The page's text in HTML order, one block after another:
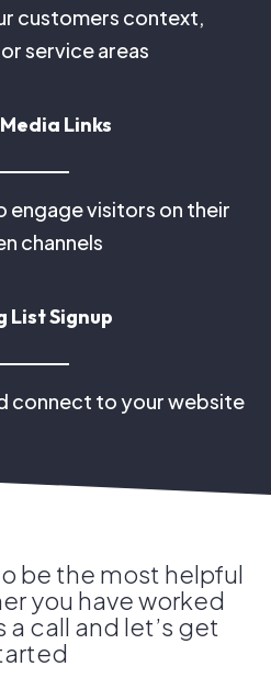
customers context,
service areas
Links
engage visitors on their
channels
List Signup
connect to your website
be the most helpful
you have worked
a call and let’s get